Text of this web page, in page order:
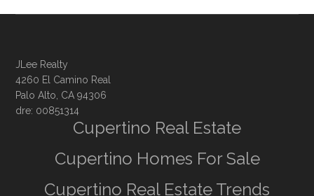
JLee Realty
4260 El Camino Real
Palo Alto, CA 94306
dre: 00851314
Cupertino Real Estate
Cupertino Homes For Sale
Cupertino Real Estate Trends